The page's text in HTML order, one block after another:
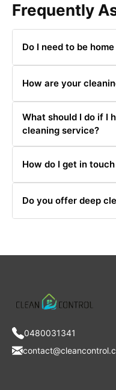
Frequently
Do I need to be
cleaning. Our team will
How are your
size of the cleaning
What should I do if I
cleaning service?
complaint, and we will
How do I get in
0480031341 or via
Do you offer deep
0480031341